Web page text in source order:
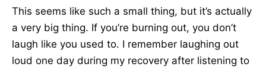
This seems like such a small thing, but it’s actually
a very big thing. If you’re burning out, you don’t
laugh like you used to. I remember laughing out
loud one day during my recovery after listening to